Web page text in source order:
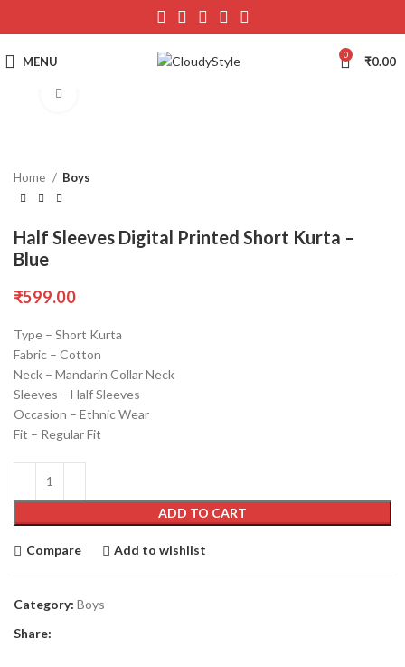
MENU 0 ₹0.00
Home Boys
Half Sleeves Digital Printed Short Kurta –
Blue
₹599.00
Type – Short Kurta
Fabric – Cotton
Neck – Mandarin Collar Neck
Sleeves – Half Sleeves
Occasion – Ethnic Wear
Fit – Regular Fit
ADD TO CART
Compare Add to wishlist
Category: Boys
Share: